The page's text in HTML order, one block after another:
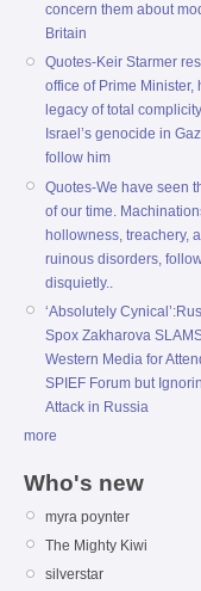
concern them about
Britain
Quotes-Keir Starmer
office of Prime Minister,
legacy of total
Israel’s genocide in
follow him
Quotes-We have seen
of our time.
hollowness, treachery,
ruinous disorders,
disquietly..
‘Absolutely
Spox Zakharova
Western Media for
SPIEF Forum but
Attack in Russia
more
Who's new
myra poynter
The Mighty Kiwi
silverstar